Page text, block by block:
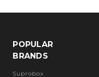
POPULAR
BRANDS
Suprobox